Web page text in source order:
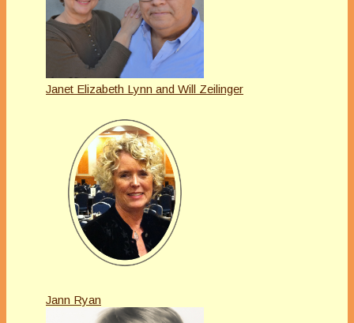
Janet Elizabeth Lynn and Will Zeilinger
Jann Ryan